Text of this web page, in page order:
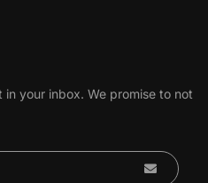
your inbox. We promise to not